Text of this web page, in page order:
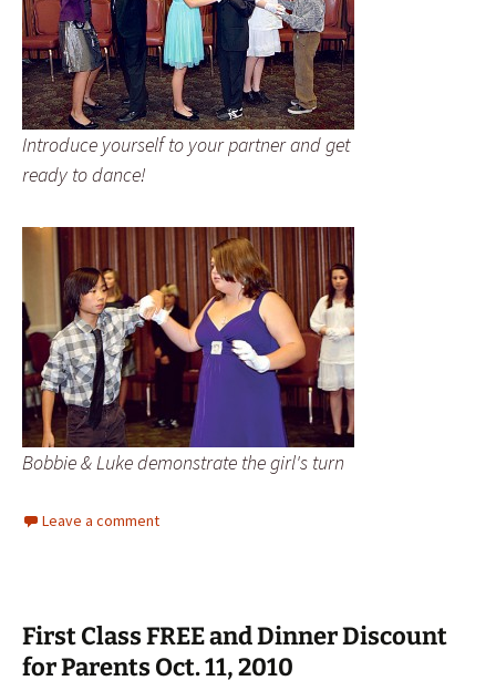
Introduce yourself to your partner and get
ready to dance!
Bobbie & Luke demonstrate the girl's turn
Leave a comment
First Class FREE and Dinner Discount
for Parents Oct. 11, 2010